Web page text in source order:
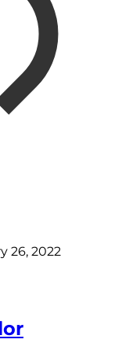
26, 2022